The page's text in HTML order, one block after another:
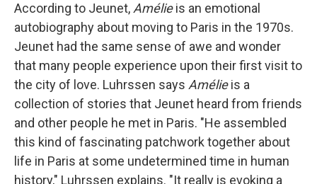
According to Jeunet,Amélieis an emotional
autobiography about moving to Paris in the 1970s.
Jeunet had the same sense of awe and wonder
that many people experience upon their first visit to
the city of love. Luhrssen says Amélieis a
collection of stories that Jeunet heard from friends
and other people he met in Paris. "He assembled
this kind of fascinating patchwork together about
life in Paris at some undetermined time in human
history," Luhrssen explains. "It really is evoking a